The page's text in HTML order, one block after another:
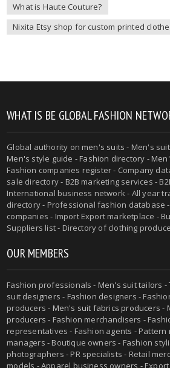
What is Haute Couture?
Nixita Etsy shop for custom printed
WHAT IS BE GLOBAL FASHION
Global authority onmen's suits - Men's
Men's style guide -Fashion directory -
Fashion companies register - Company
sale directory - B2B marketing services -
International business network - All year
directory - Professional fashion database
companies - Import Export marketplace -
Suppliers list - Directory of clothing
OUR MEMBERS
Fashion professionals - Men's suit tailors -
suit designers - Fashion designers -
producers - Men's suit fabrics producers -
producers - Fashion merchandisers -
representatives - Fashion agents - Pattern
managers - Boutique owners - Fashion
photographers - PR specialists - Retail
models - Apparel business owners -